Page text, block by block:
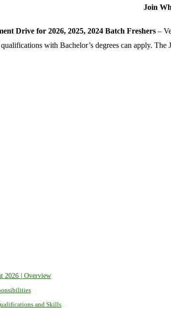
Join
Drive for 2026, 2025, 2024 Batch Freshers –
with Bachelor’s degrees can apply.
2026 | Overview
and Skills